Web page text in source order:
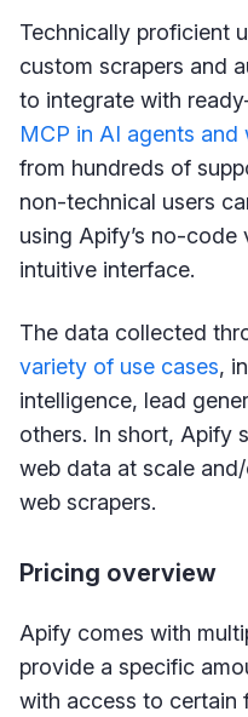
Technically proficient
custom scrapers and
to integrate with
MCP in AI agents and
from hundreds of
non-technical users
using Apify’s no-
intuitive interface.
The data collected
variety of use cases,
intelligence, lead
others. In short, Apify
web data at scale
web scrapers.
Pricing overview
Apify comes with
provide a specific
with access to certain